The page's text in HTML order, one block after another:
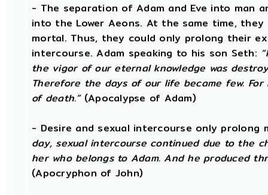
- The separation of Adam and Eve into man
into the Lower Aeons. At the same time,
mortal. Thus, they could only prolong their
intercourse. Adam speaking to his son Seth:
the vigor of our eternal knowledge was
Therefore the days of our life became few.
of death.”(Apocalypse of Adam)
- Desire and sexual intercourse only prolong
day, sexual intercourse continued due to the
her who belongs to Adam. And he produced
(Apocryphon of John)